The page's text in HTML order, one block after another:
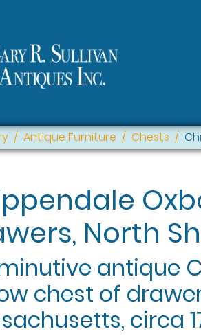
Antique Furniture Chests
North
antique
chest of
circa